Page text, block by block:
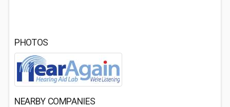
PHOTOS
NEARBY COMPANIES